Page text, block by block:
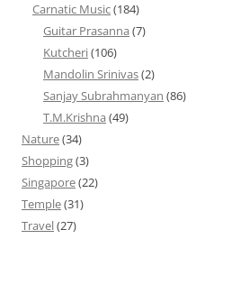
Carnatic Music(184)
Guitar Prasanna (7)
Kutcheri(106)
Mandolin Srinivas(2)
Sanjay Subrahmanyan (86)
T.M.Krishna (49)
Nature(34)
Shopping(3)
Singapore(22)
Temple(31)
Travel(27)